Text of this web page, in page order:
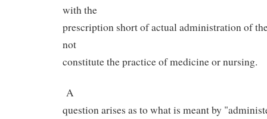
with the
prescription short of actual administration of
not
constitute the practice of medicine or nursing.
A
question arises as to what is meant by